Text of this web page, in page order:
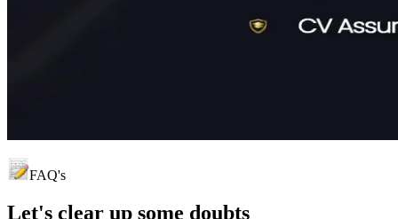
FAQ's
Let's clear up some doubts